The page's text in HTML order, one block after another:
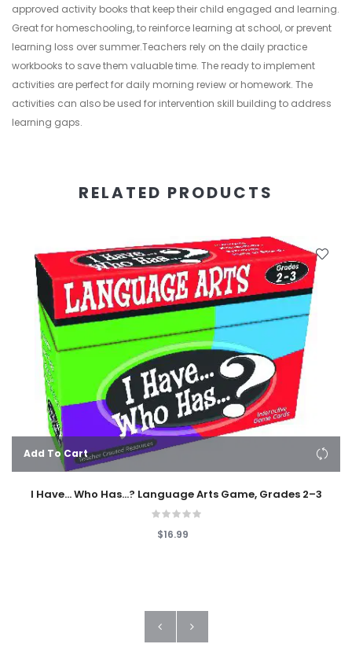
approved activity books that keep their child engaged and learning.
Great for homeschooling, to reinforce learning at school, or prevent
learning loss over summer.Teachers rely on the daily practice
workbooks to save them valuable time. The ready to implement
activities are perfect for daily morning review or homework. The
activities can also be used for intervention skill building to address
learning gaps.
RELATED PRODUCTS
Add To Cart
I Have... Who Has...? Language Arts Game, Grades 2–3
$16.99